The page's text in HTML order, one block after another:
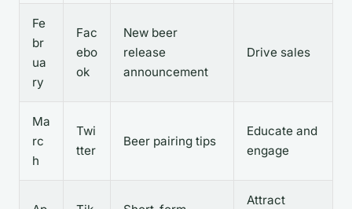
Fe
br
ua
ry
Fac
ebo
ok
New beer
release
announcement
Drive sales
Ma
rc
h
Twi
tter
Beer pairing tips
Educate and
engage
Attract